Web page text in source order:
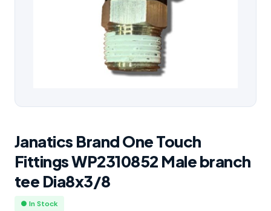
Janatics Brand One Touch
Fittings WP2310852 Male branch
tee Dia8x3/8
● In Stock